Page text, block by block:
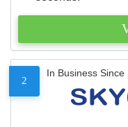
2
In Business Since